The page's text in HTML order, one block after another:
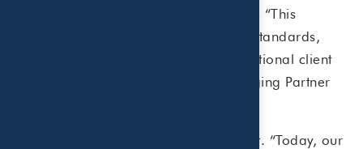
Journal in the February 9, 2024 issue. “This
recognition underscores our growth, standards,
and unwavering commitment to exceptional client
service,” remarked Pat Beaird, Managing Partner
Beaird Harris secured the No. 97 spot. “Today, our